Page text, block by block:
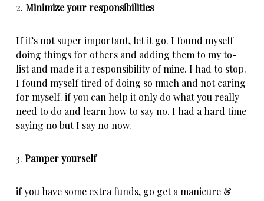
2.Minimize your responsibilities
If it’s not super important, let it go. I found myself
doing things for others and adding them to my to-
list and made it a responsibility of mine. I had to stop.
I found myself tired of doing so much and not caring
for myself. if you can help it only do what you really
need to do and learn how to say no. I had a hard time
saying no but I say no now.
3.Pamper yourself
if you have some extra funds, go get a manicure &